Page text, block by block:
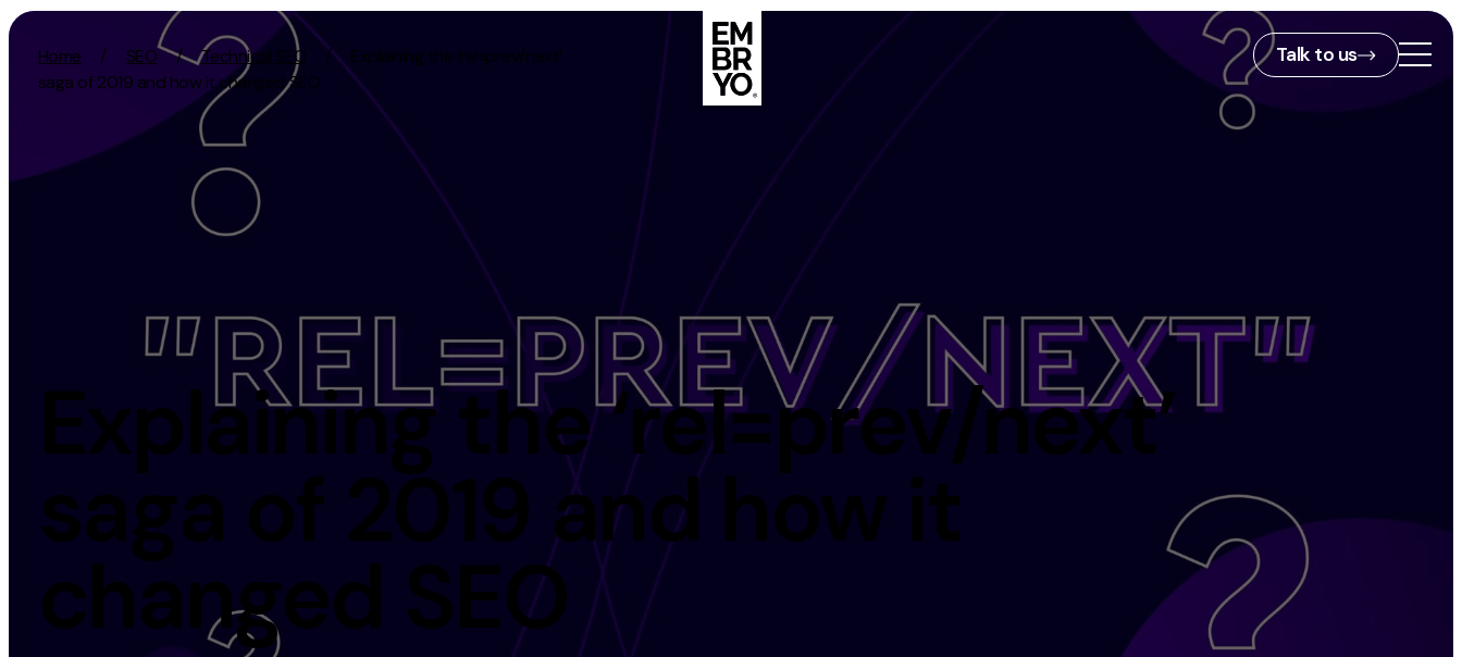
Skip to content
Talk to us
Home / SEO / Technical SEO /
Explaining the ‘rel=prev/next’
saga of 2019 and how it changed SEO
Explaining the ‘rel=prev/next’
saga of 2019 and how it
changed SEO
Activation
Affiliate Marketing
Measurement
Web Analytics
Google Analytics
CRO
Strategy
Growth Strategy
Discovery Strategy
Marketing Strategy
Experience Strategy
Measurement Strategy
Brand strategy
Experience
Creative
UX/UI Design
Web Design
Web Development
Resources
Thoughts
Supertools
Careers
Contact
info@embryo.com
0161 327 2635
Instagram
TikTok